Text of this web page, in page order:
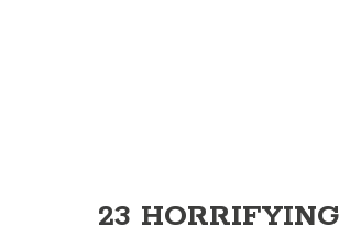
23 HORRIFYING